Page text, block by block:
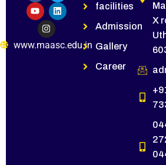
www.maasc.edu.in
facilities
Admission
Gallery
Career
X